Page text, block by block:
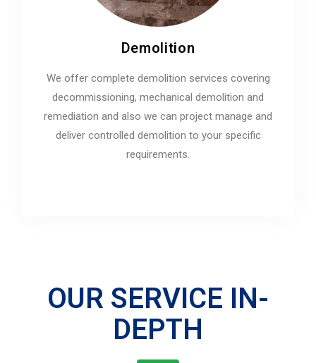
Demolition
We offer complete demolition services covering
decommissioning, mechanical demolition and
remediation and also we can project manage and
deliver controlled demolition to your specific
requirements.
OUR SERVICE IN-
DEPTH